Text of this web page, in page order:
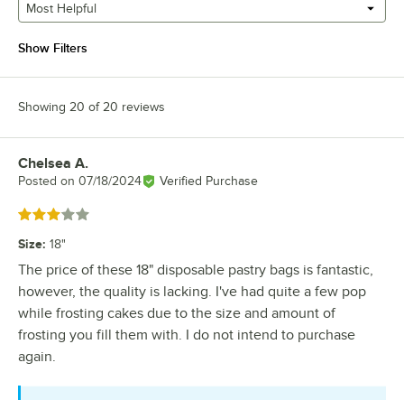
Most Helpful
Show Filters
Showing 20 of 20 reviews
Review by
Chelsea A.
Posted on 07/18/2024 Verified Purchase
Rated 3 out of 5 stars
Size: 18"
The price of these 18" disposable pastry bags is fantastic,
however, the quality is lacking. I've had quite a few pop
while frosting cakes due to the size and amount of
frosting you fill them with. I do not intend to purchase
again.